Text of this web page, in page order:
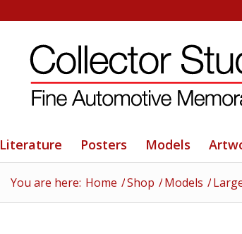
Literature Posters Models
You are here: Home /Shop /Models /